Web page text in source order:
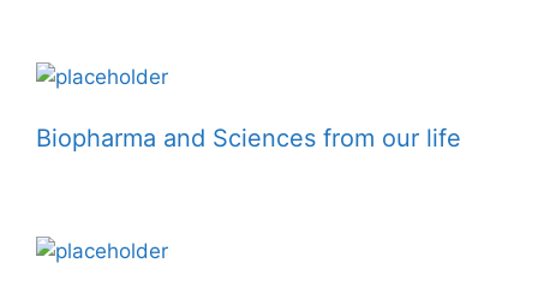
Biopharma and Sciences from our life